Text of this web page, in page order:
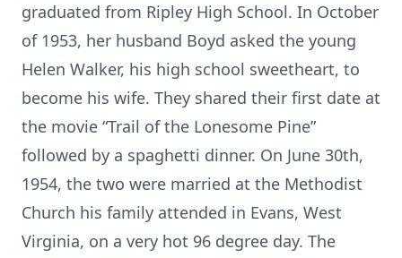
graduated from Ripley High School. In October
of 1953, her husband Boyd asked the young
Helen Walker, his high school sweetheart, to
become his wife. They shared their first date at
the movie “Trail of the Lonesome Pine”
followed by a spaghetti dinner. On June 30th,
1954, the two were married at the Methodist
Church his family attended in Evans, West
Virginia, on a very hot 96 degree day. The